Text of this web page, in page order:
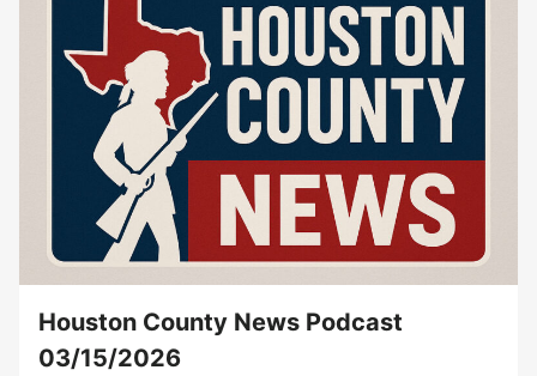
Houston County News Podcast
03/15/2026